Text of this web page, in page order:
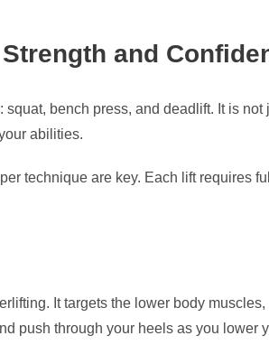
and
bench press, and deadlift. It is
abilities.
technique are key. Each lift requires
It targets the lower body
push through your heels as you lower